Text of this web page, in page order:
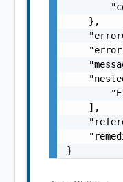
    },
    ],
}